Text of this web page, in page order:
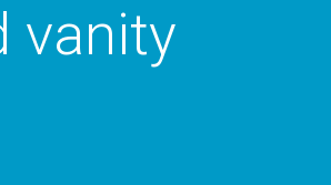
vanity